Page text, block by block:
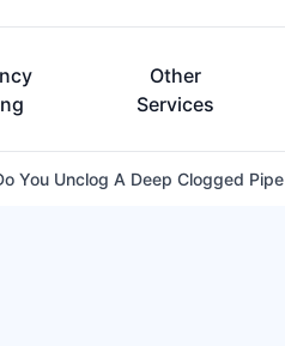
Other
Services
You Unclog A Deep Clogged Pipe